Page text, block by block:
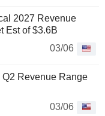
2027 Revenue
Est of $3.6B
03/06
Revenue Range
03/06